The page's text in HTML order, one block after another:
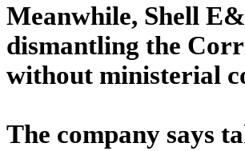
Meanwhile, Shell
dismantling the
without ministerial
The company says